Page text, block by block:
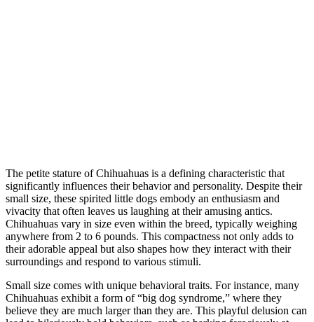
The petite stature of Chihuahuas is a defining characteristic that
significantly influences their behavior and personality. Despite their
small size, these spirited little dogs embody an enthusiasm and
vivacity that often leaves us laughing at their amusing antics.
Chihuahuas vary in size even within the breed, typically weighing
anywhere from 2 to 6 pounds. This compactness not only adds to
their adorable appeal but also shapes how they interact with their
surroundings and respond to various stimuli.
Small size comes with unique behavioral traits. For instance, many
Chihuahuas exhibit a form of “big dog syndrome,” where they
believe they are much larger than they are. This playful delusion can